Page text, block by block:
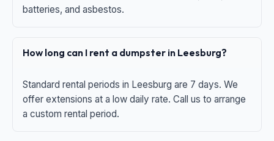
batteries, and asbestos.
How long can I rent a dumpster in Leesburg?
Standard rental periods in Leesburg are 7 days. We
offer extensions at a low daily rate. Call us to arrange
a custom rental period.